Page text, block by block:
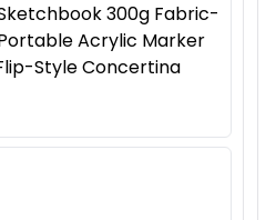
300g Fabric-
Acrylic Marker
Style Concertina